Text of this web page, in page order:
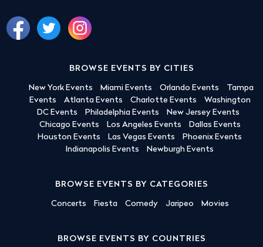
BROWSE EVENTS BY CITIES
New York Events Miami Events Orlando Events
Tampa
Events
Atlanta Events Charlotte Events
Washington
DC Events
Philadelphia Events
New Jersey Events
Chicago Events
Los Angeles Events
Dallas Events
Houston Events
Las Vegas Events
Phoenix Events
Indianapolis Events
Newburgh Events
BROWSE EVENTS BY CATEGORIES
Concerts Fiesta Comedy Jaripeo Movies
BROWSE EVENTS BY COUNTRIES